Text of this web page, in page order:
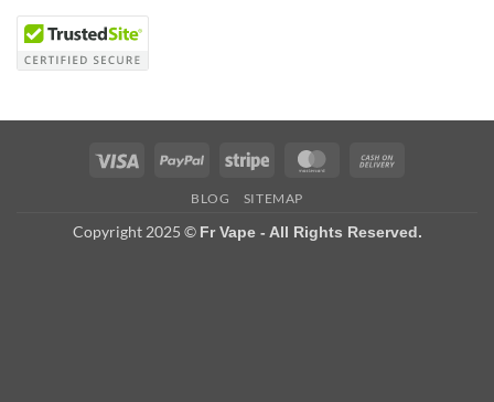
Visa PayPal Stripe MasterCard
BLOG SITEMAP
Copyright 2025 © Fr Vape - All Rights Reserved.